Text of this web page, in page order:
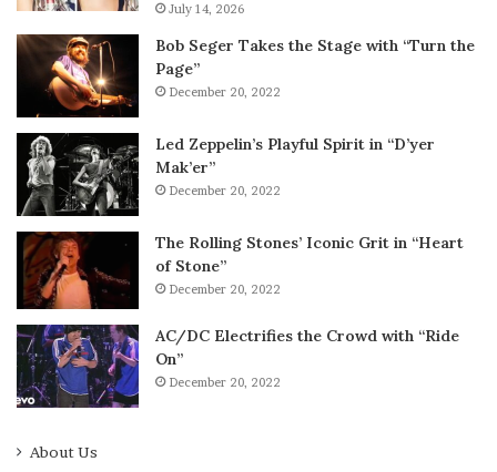
July 14, 2026
Bob Seger Takes the Stage with “Turn the
Page”
December 20, 2022
Led Zeppelin’s Playful Spirit in “D’yer
Mak’er”
December 20, 2022
The Rolling Stones’ Iconic Grit in “Heart
of Stone”
December 20, 2022
AC/DC Electrifies the Crowd with “Ride
On”
December 20, 2022
About Us